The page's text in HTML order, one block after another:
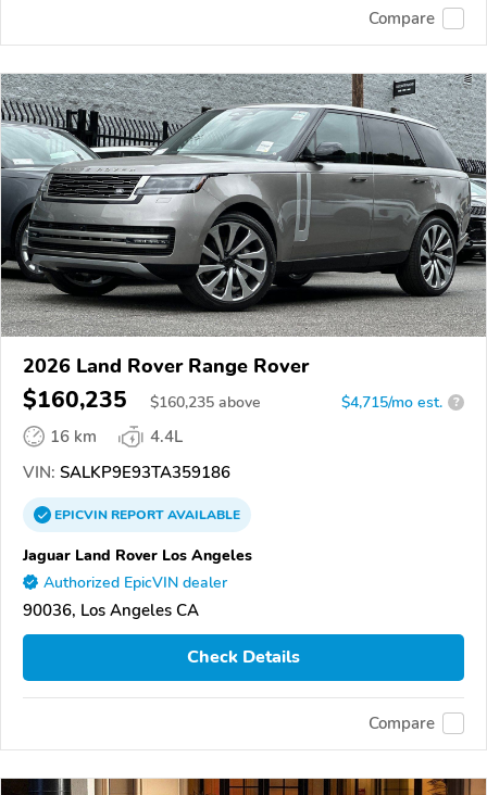
Compare
2026 Land Rover Range Rover
$160,235 $160,235 above $4,715/mo est. ?
16 km
4.4L
VIN: SALKP9E93TA359186
EPICVINREPORTAVAILABLE
Jaguar Land Rover Los Angeles
Authorized EpicVIN dealer
90036, Los Angeles CA
Check Details
Compare